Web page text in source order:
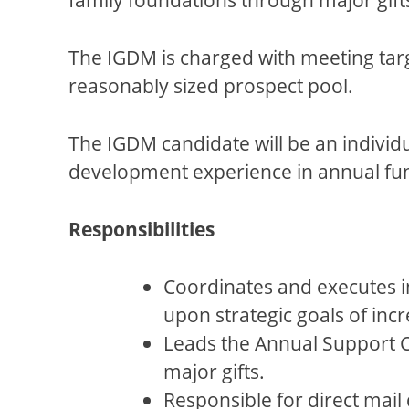
The IGDM is charged with meeting
reasonably sized prospect pool.
The IGDM candidate will be an
development experience in annual
Responsibilities
Coordinates and
upon strategic goals of
Leads the Annual Support
major gifts.
Responsible for direct